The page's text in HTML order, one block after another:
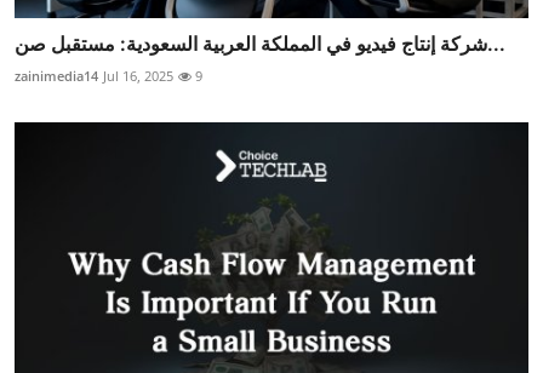
شركة إنتاج فيديو في المملكة العربية السعودية: مستقبل صن...
zainimedia14 Jul 16, 2025 9